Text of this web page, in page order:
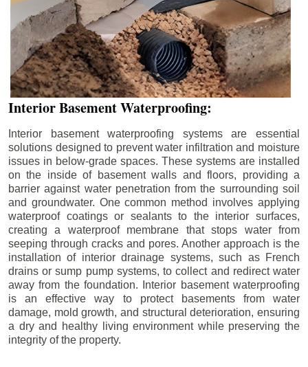
Interior Basement Waterproofing:
Interior basement waterproofing systems are essential
solutions designed to prevent water infiltration and moisture
issues in below-grade spaces. These systems are installed
on the inside of basement walls and floors, providing a
barrier against water penetration from the surrounding soil
and groundwater. One common method involves applying
waterproof coatings or sealants to the interior surfaces,
creating a waterproof membrane that stops water from
seeping through cracks and pores. Another approach is the
installation of interior drainage systems, such as French
drains or sump pump systems, to collect and redirect water
away from the foundation. Interior basement waterproofing
is an effective way to protect basements from water
damage, mold growth, and structural deterioration, ensuring
a dry and healthy living environment while preserving the
integrity of the property.